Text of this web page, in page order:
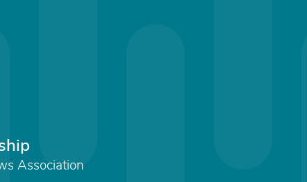
Association